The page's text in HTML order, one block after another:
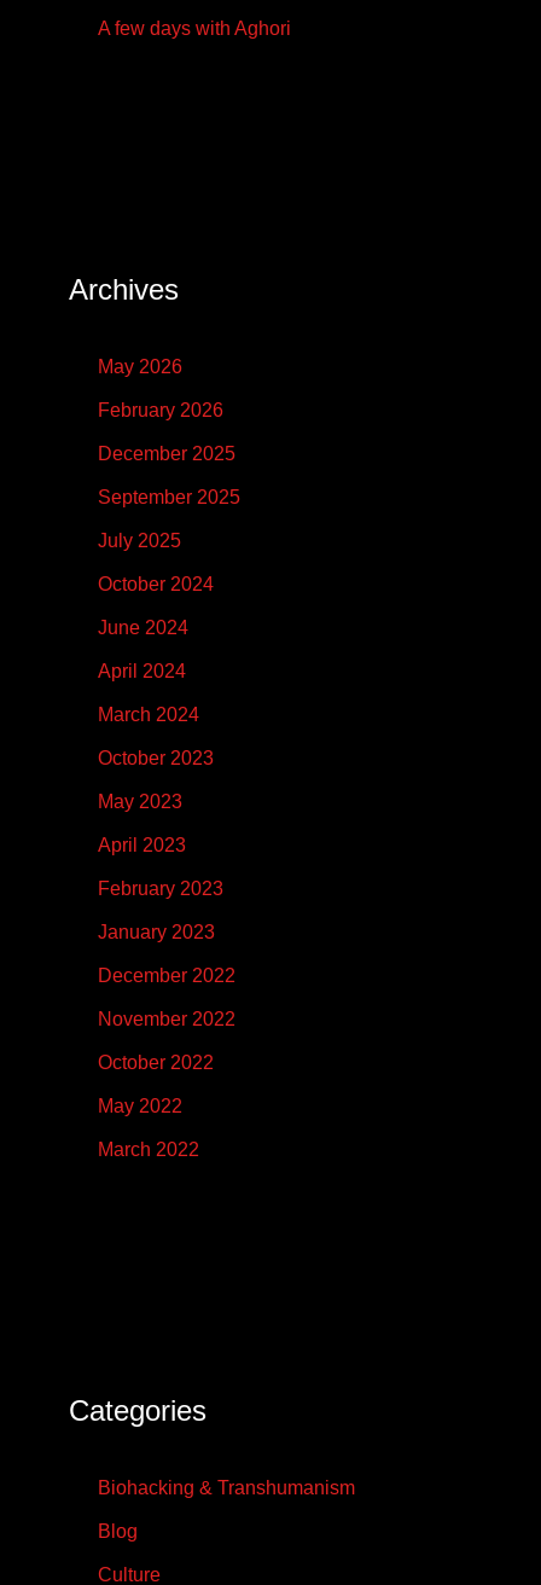
A few days with Aghori
Archives
May 2026
February 2026
December 2025
September 2025
July 2025
October 2024
June 2024
April 2024
March 2024
October 2023
May 2023
April 2023
February 2023
January 2023
December 2022
November 2022
October 2022
May 2022
March 2022
Categories
Biohacking & Transhumanism
Blog
Culture